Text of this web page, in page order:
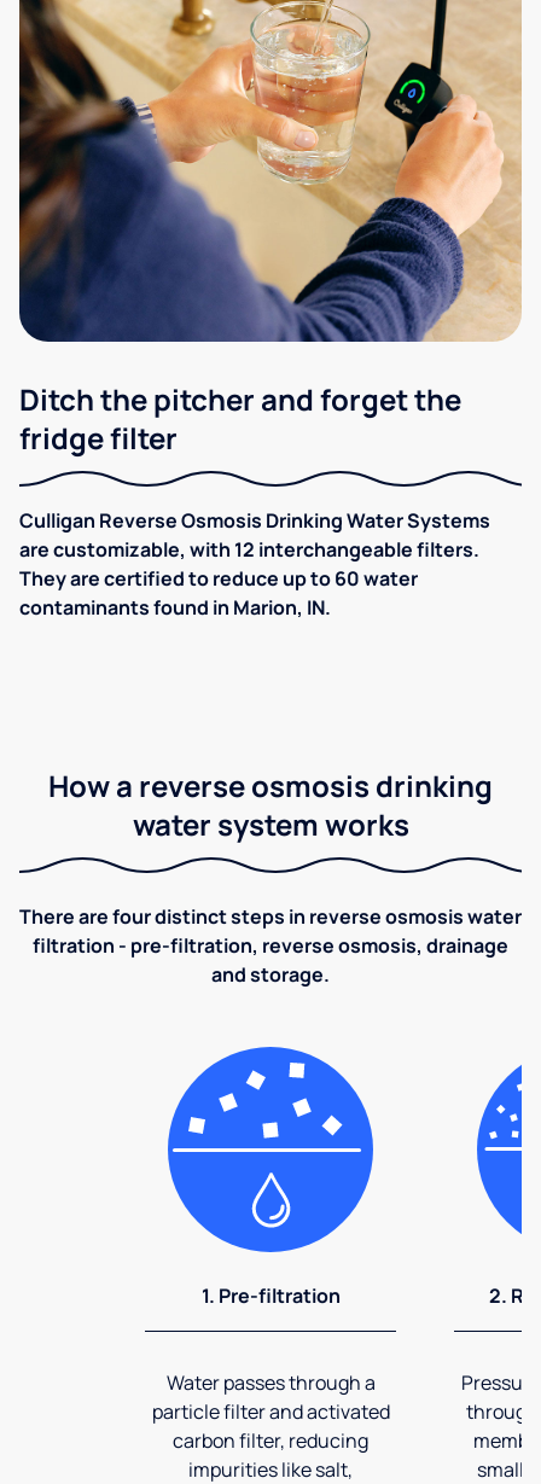
Ditch the pitcher and forget the
fridge filter
Culligan Reverse Osmosis Drinking Water Systems
are customizable, with 12 interchangeable filters.
They are certified to reduce up to 60 water
contaminants found in Marion, IN.
How a reverse osmosis drinking
water system works
There are four distinct steps in reverse osmosis water
filtration - pre-filtration, reverse osmosis, drainage
and storage.
1. Pre-filtration
Water passes through a
particle filter and activated
carbon filter, reducing
impurities like salt,
2.
through